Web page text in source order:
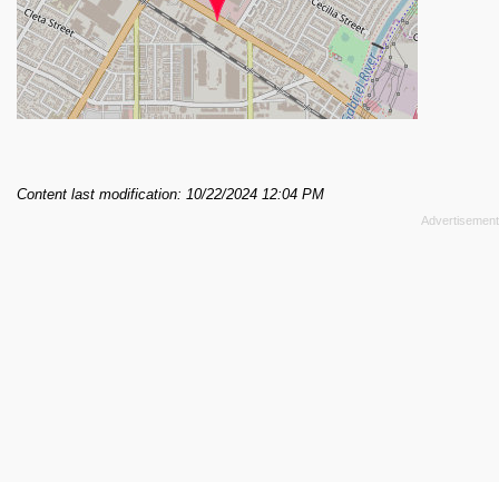
Content last modification: 10/22/2024 12:04 PM